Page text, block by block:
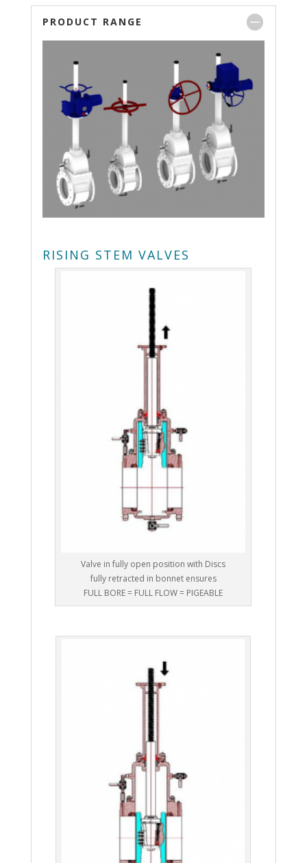
PRODUCT RANGE
RISING STEM VALVES
Valve in fully open position with Discs
fully retracted in bonnet ensures
FULL BORE = FULL FLOW = PIGEABLE